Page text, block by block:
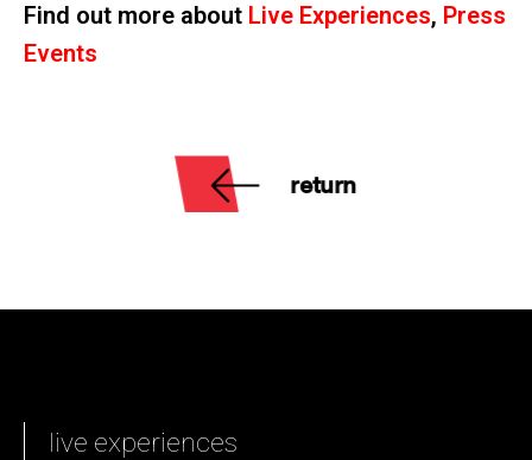
Find out more about Live Experiences, Press
Events
return
live experiences